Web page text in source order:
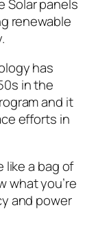
Solar panels
renewable
has
in the
and it
efforts in
like a bag of
what you’re
and power